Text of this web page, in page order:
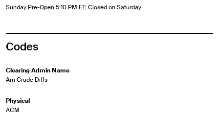
Sunday Pre-Open 5:10 PM ET; Closed on Saturday
Codes
Clearing Admin Name
Am Crude Diffs
Physical
ACM